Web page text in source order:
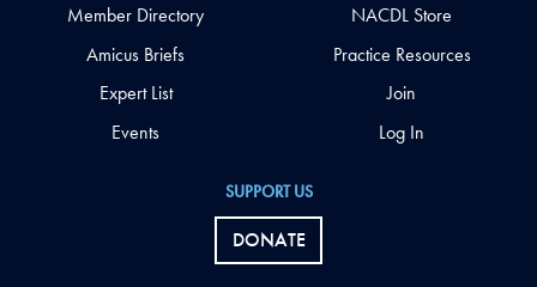
SUPPORT US
DONATE
Member Directory
Amicus Briefs
Expert List
Events
NACDL Store
Practice Resources
Join
Log In